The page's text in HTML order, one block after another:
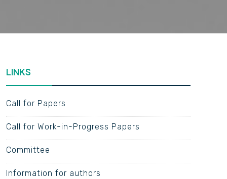
LINKS
Call for Papers
Call for Work-in-Progress Papers
Committee
Information for authors